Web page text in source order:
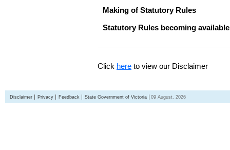
Making of Statutory Rules
Statutory Rules becoming available
Click here to view our Disclaimer
Disclaimer Privacy Feedback State Government of Victoria 09 August, 2026